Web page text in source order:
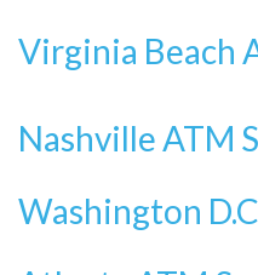
Virginia Beach
Nashville ATM
Washington